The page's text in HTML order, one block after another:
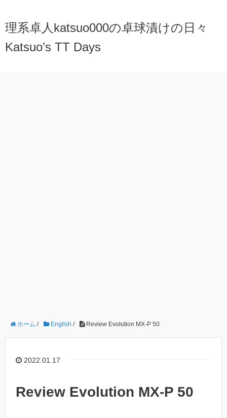
理系卓人katsuo000の卓球漬けの日々
Katsuo’s TT Days
ホーム / English / Review Evolution MX-P 50
2022.01.17
Review Evolution MX-P 50